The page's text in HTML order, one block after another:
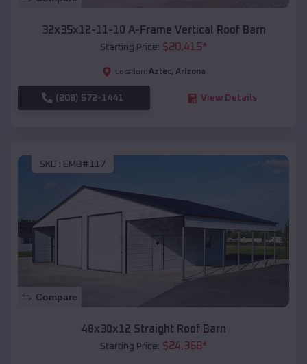
32x35x12-11-10 A-Frame Vertical Roof Barn
Starting Price: $20,415*
Location: Aztec, Arizona
(208) 572-1441 View Details
SKU : EMB#117
Compare
48x30x12 Straight Roof Barn
Starting Price: $24,368*